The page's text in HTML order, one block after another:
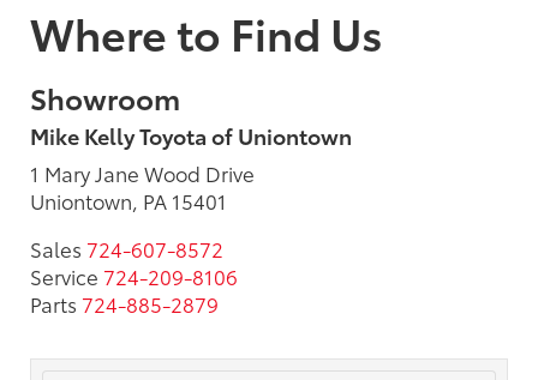
Where to Find Us
Showroom
Mike Kelly Toyota of Uniontown
1 Mary Jane Wood Drive
Uniontown, PA 15401
Sales 724-607-8572
Service 724-209-8106
Parts 724-885-2879